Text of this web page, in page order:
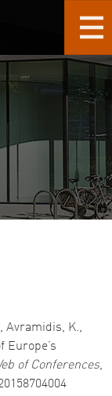
content
Avramidis, K.,
Europe’s
of Conferences,